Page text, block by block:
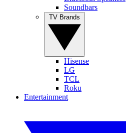
Soundbars
Hisense
LG
TCL
Roku
Entertainment